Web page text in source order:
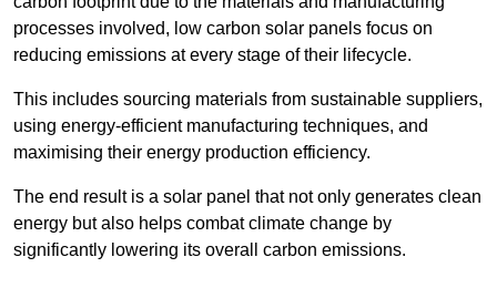
processes involved, low carbon solar panels focus on
reducing emissions at every stage of their lifecycle.
This includes sourcing materials from sustainable suppliers,
using energy-efficient manufacturing techniques, and
maximising their energy production efficiency.
The end result is a solar panel that not only generates clean
energy but also helps combat climate change by
significantly lowering its overall carbon emissions.